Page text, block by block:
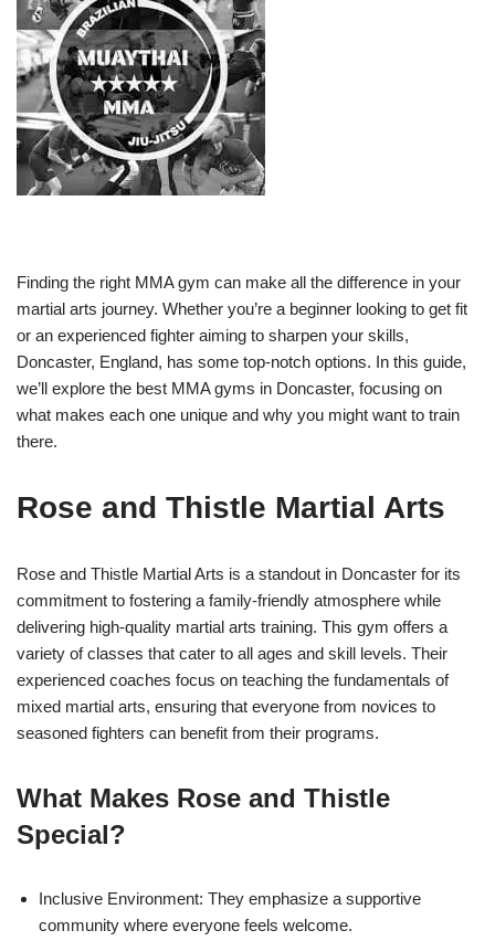
Finding the right MMA gym can make all the difference in your
martial arts journey. Whether you’re a beginner looking to get fit
or an experienced fighter aiming to sharpen your skills,
Doncaster, England, has some top-notch options. In this guide,
we’ll explore the best MMA gyms in Doncaster, focusing on
what makes each one unique and why you might want to train
there.
Rose and Thistle Martial Arts
Rose and Thistle Martial Arts is a standout in Doncaster for its
commitment to fostering a family-friendly atmosphere while
delivering high-quality martial arts training. This gym offers a
variety of classes that cater to all ages and skill levels. Their
experienced coaches focus on teaching the fundamentals of
mixed martial arts, ensuring that everyone from novices to
seasoned fighters can benefit from their programs.
What Makes Rose and Thistle
Special?
Inclusive Environment: They emphasize a supportive
community where everyone feels welcome.